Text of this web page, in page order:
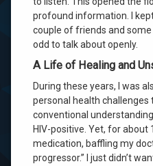
profound information. I
couple of friends and
odd to talk about openly.
A Life of Healing and
During these years, I was
personal health
conventional
HIV-positive. Yet, for about
medication, baffling my
progressor.” I just didn’t